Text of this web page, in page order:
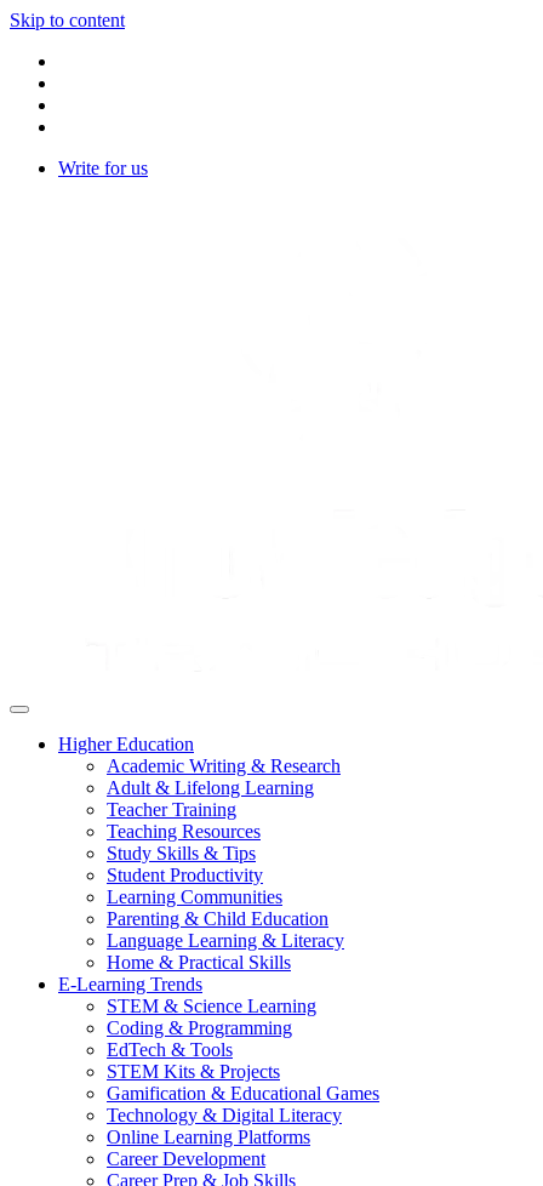
Skip to content
Write for us
Higher Education
Academic Writing & Research
Adult & Lifelong Learning
Teacher Training
Teaching Resources
Study Skills & Tips
Student Productivity
Learning Communities
Parenting & Child Education
Language Learning & Literacy
Home & Practical Skills
E-Learning Trends
STEM & Science Learning
Coding & Programming
EdTech & Tools
STEM Kits & Projects
Gamification & Educational Games
Technology & Digital Literacy
Online Learning Platforms
Career Development
Career Prep & Job Skills